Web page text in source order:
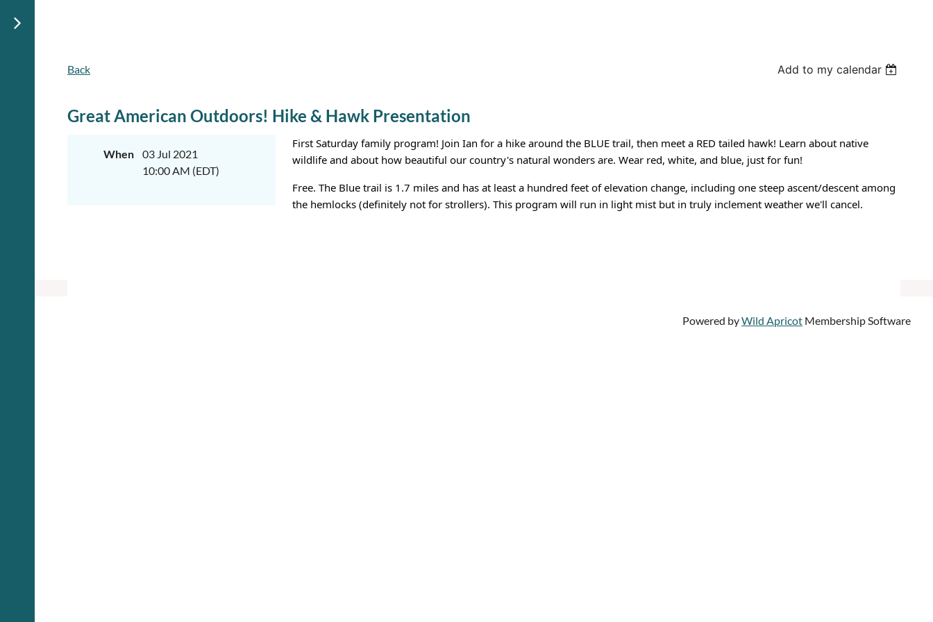
Back Add to my calendar
Great American Outdoors! Hike & Hawk Presentation
When
03 Jul 2021
10:00 AM (EDT)
First Saturday family program! Join Ian for a hike around the BLUE trail, then meet a RED tailed hawk! Learn about native
wildlife and about how beautiful our country's natural wonders are. Wear red, white, and blue, just for fun!
Free. The Blue trail is 1.7 miles and has at least a hundred feet of elevation change, including one steep ascent/descent among
the hemlocks (definitely not for strollers). This program will run in light mist but in truly inclement weather we'll cancel.
Powered byWild Apricot Membership Software